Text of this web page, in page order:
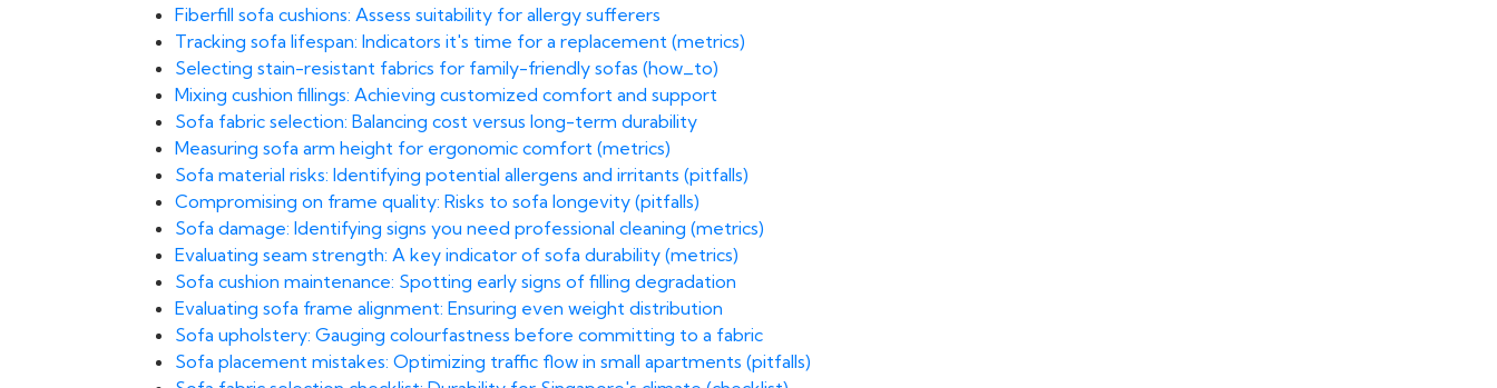
Fiberfill sofa cushions: Assess suitability for allergy sufferers
Tracking sofa lifespan: Indicators it's time for a replacement (metrics)
Selecting stain-resistant fabrics for family-friendly sofas (how_to)
Mixing cushion fillings: Achieving customized comfort and support
Sofa fabric selection: Balancing cost versus long-term durability
Measuring sofa arm height for ergonomic comfort (metrics)
Sofa material risks: Identifying potential allergens and irritants (pitfalls)
Compromising on frame quality: Risks to sofa longevity (pitfalls)
Sofa damage: Identifying signs you need professional cleaning (metrics)
Evaluating seam strength: A key indicator of sofa durability (metrics)
Sofa cushion maintenance: Spotting early signs of filling degradation
Evaluating sofa frame alignment: Ensuring even weight distribution
Sofa upholstery: Gauging colourfastness before committing to a fabric
Sofa placement mistakes: Optimizing traffic flow in small apartments (pitfalls)